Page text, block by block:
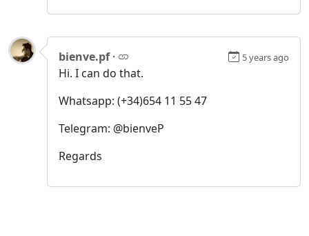
bienve.pf· 5 years ago
Hi. I can do that.
Whatsapp: (+34)654 11 55 47
Telegram: @bienveP
Regards